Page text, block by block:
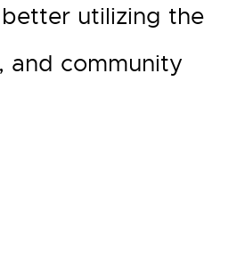
utilizing the
and community